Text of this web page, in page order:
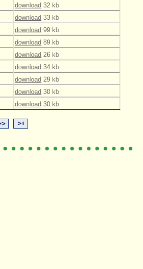
download 32 kb
download 33 kb
download 99 kb
download 89 kb
download 26 kb
download 34 kb
download 29 kb
download 30 kb
download 30 kb